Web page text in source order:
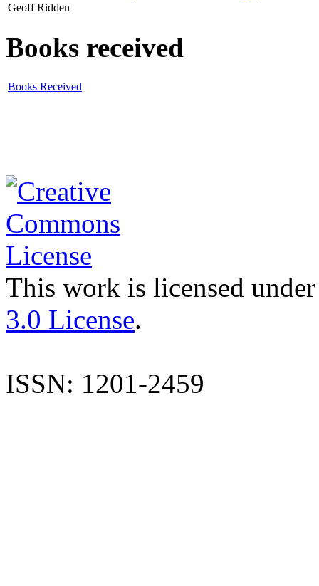
Geoff Ridden
Books received
Books Received
This work is licensed
3.0 License.
ISSN: 1201-2459